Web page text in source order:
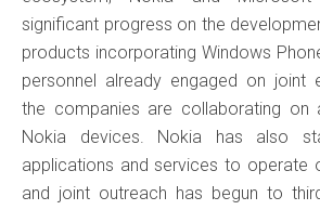
significant progress on the
products incorporating Windows
personnel already engaged on joint
the companies are collaborating
Nokia devices. Nokia has also
applications and services to operate
and joint outreach has begun to